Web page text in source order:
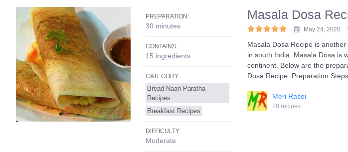
PREPARATION:
30 minutes
CONTAINS:
15 ingredients
CATEGORY:
Bread Naan Paratha
Recipes
Breakfast Recipes
DIFFICULTY:
Moderate
Masala Dosa
May 24, 2020
Masala Dosa Recipe is
in south India, Masala Dosa is
continent. Below are the
Dosa Recipe. Preparation
Meri Rasoi
78 recipes